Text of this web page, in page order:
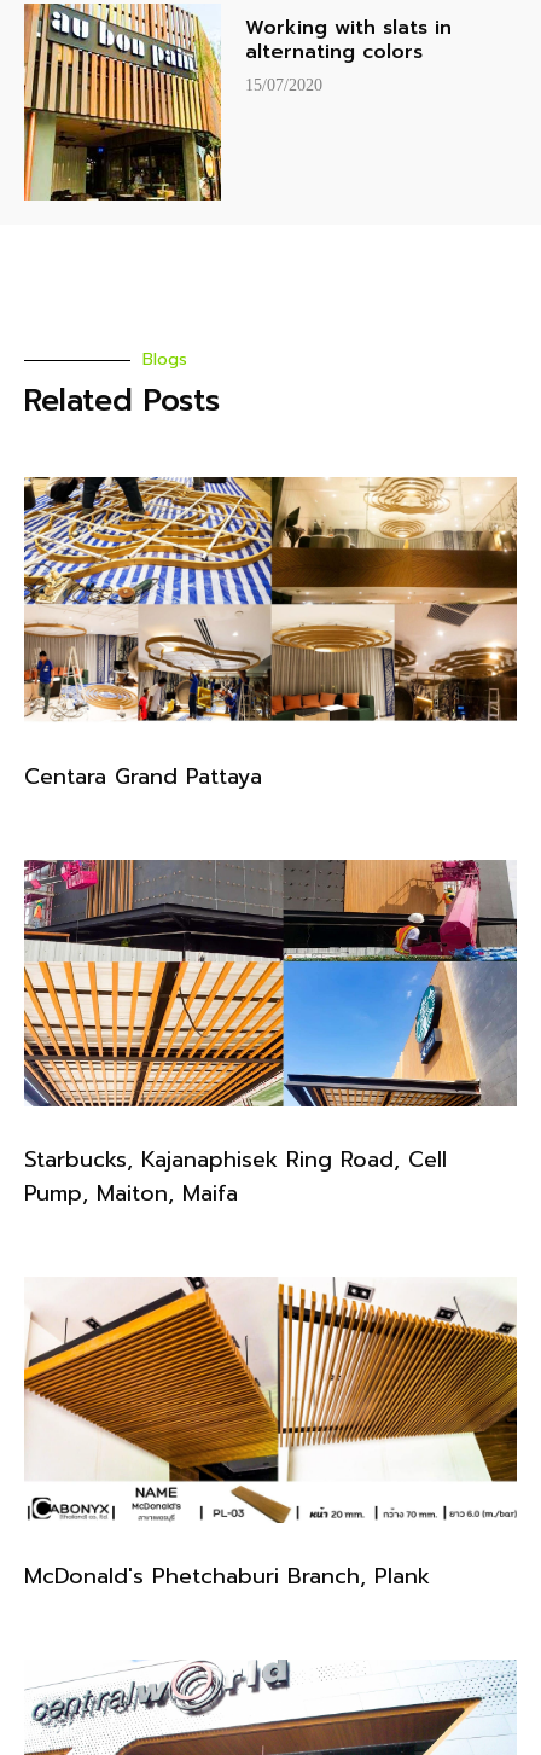
Working with slats in
alternating colors
15/07/2020
Blogs
Related Posts
Centara Grand Pattaya
Starbucks, Kajanaphisek Ring Road, Cell
Pump, Maiton, Maifa
McDonald's Phetchaburi Branch, Plank